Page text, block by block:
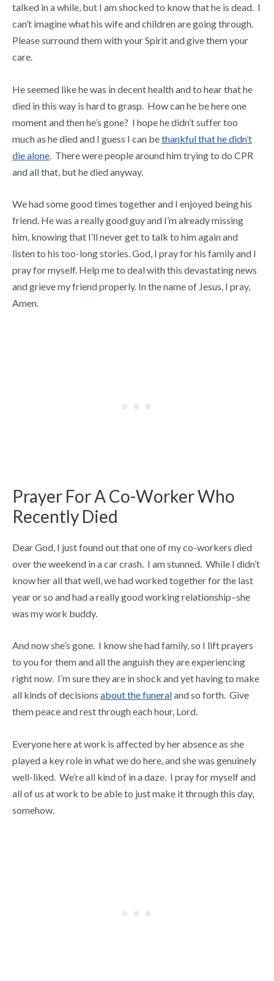
talked in a while, but I am shocked to know that he is dead. I
can’t imagine what his wife and children are going through.
Please surround them with your Spirit and give them your
care.
He seemed like he was in decent health and to hear that he
died in this way is hard to grasp. How can he be here one
moment and then he’s gone? I hope he didn’t suffer too
much as he died and I guess I can bethankful that he didn’t
die alone . There were people around him trying to do CPR
and all that, but he died anyway.
We had some good times together and I enjoyed being his
friend. He was a really good guy and I’m already missing
him, knowing that I’ll never get to talk to him again and
listen to his too-long stories. God, I pray for his family and I
pray for myself. Help me to deal with this devastating news
and grieve my friend properly. In the name of Jesus, I pray,
Amen.
Prayer For A Co-Worker Who
Recently Died
Dear God, I just found out that one of my co-workers died
over the weekend in a car crash. I am stunned. While I didn’t
know her all that well, we had worked together for the last
year or so and had a really good working relationship–she
was my work buddy.
And now she’s gone. I know she had family, so I lift prayers
to you for them and all the anguish they are experiencing
right now. I’m sure they are in shock and yet having to make
all kinds of decisions about the funeraland so forth. Give
them peace and rest through each hour, Lord.
Everyone here at work is affected by her absence as she
played a key role in what we do here, and she was genuinely
well-liked. We’re all kind of in a daze. I pray for myself and
all of us at work to be able to just make it through this day,
somehow.